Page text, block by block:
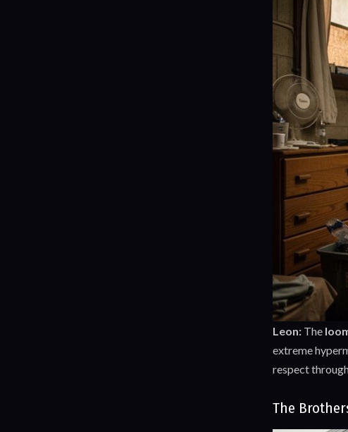
Leon: The
extreme
respect
The